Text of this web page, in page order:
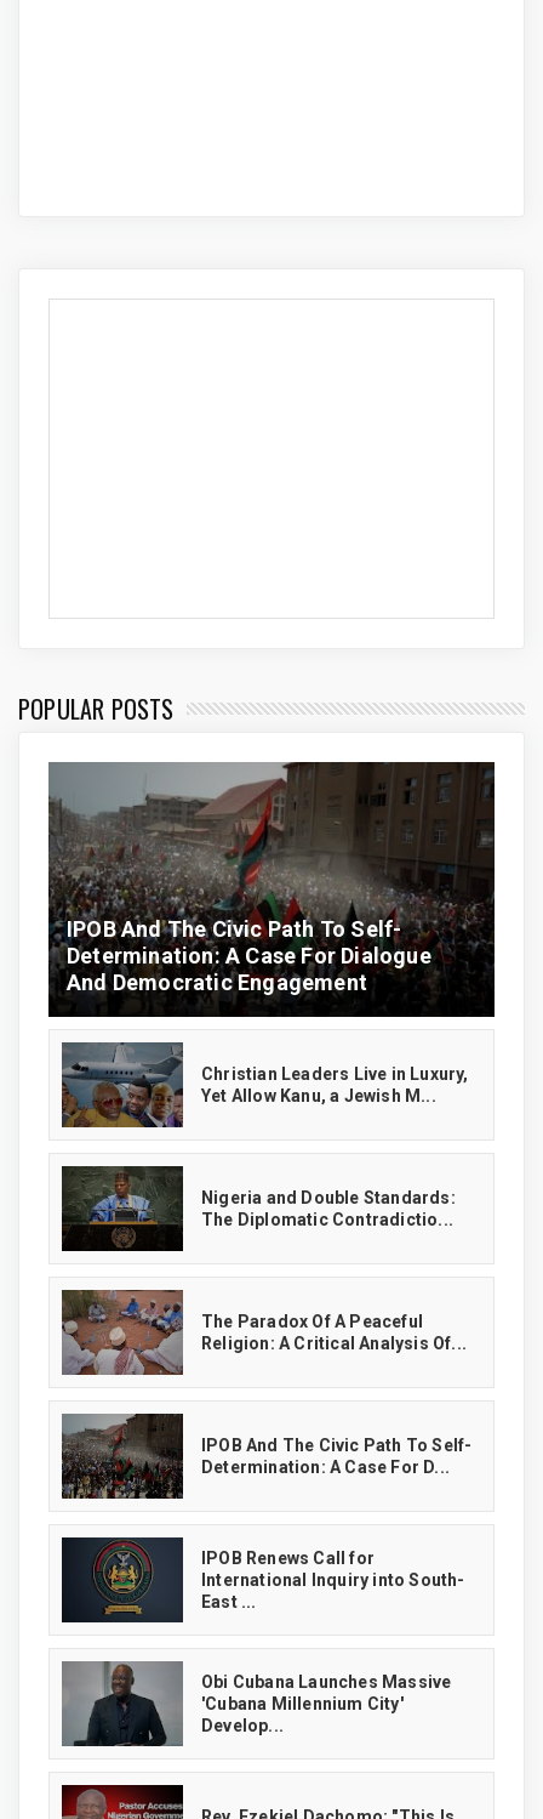
POPULAR POSTS
IPOB And The Civic Path To Self-
Determination: A Case For Dialogue
And Democratic Engagement
Christian Leaders Live in Luxury,
Yet Allow Kanu, a Jewish M...
‎Nigeria and Double Standards:
The Diplomatic Contradictio...
The Paradox Of A Peaceful
Religion: A Critical Analysis Of...
IPOB And The Civic Path To Self-
Determination: A Case For D...
IPOB Renews Call for
International Inquiry into South-
East ...
Obi Cubana Launches Massive
'Cubana Millennium City'
Develop...